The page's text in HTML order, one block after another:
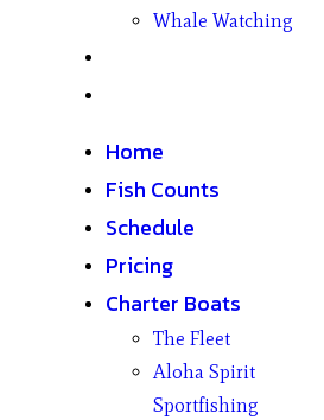
Whale Watching
Home
Fish Counts
Schedule
Pricing
Charter Boats
The Fleet
Aloha Spirit
Sportfishing